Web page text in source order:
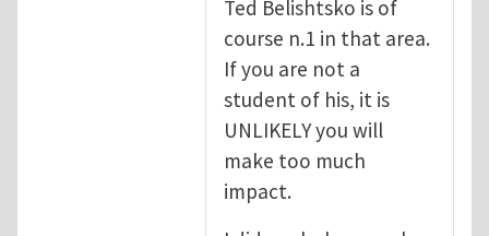
Ted Belishtsko is of
course n.1 in that area.
If you are not a
student of his, it is
UNLIKELY you will
make too much
impact.